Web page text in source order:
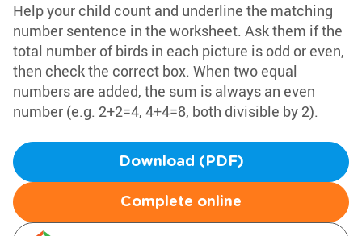
Help your child count and underline the matching
number sentence in the worksheet. Ask them if the
total number of birds in each picture is odd or even,
then check the correct box. When two equal
numbers are added, the sum is always an even
number (e.g. 2+2=4, 4+4=8, both divisible by 2).
Download (PDF)
Complete online